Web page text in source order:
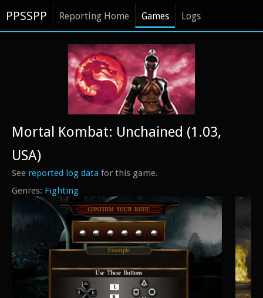
PPSSPP Reporting Home Games Logs
Fighting
Mortal Kombat: Unchained (1.03,
USA)
See reported log data for this game.